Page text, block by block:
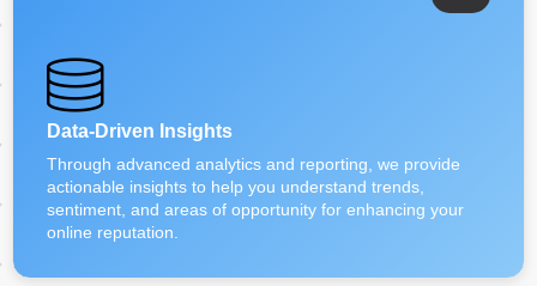
Data-Driven Insights
Through advanced analytics and reporting, we provide
actionable insights to help you understand trends,
sentiment, and areas of opportunity for enhancing your
online reputation.